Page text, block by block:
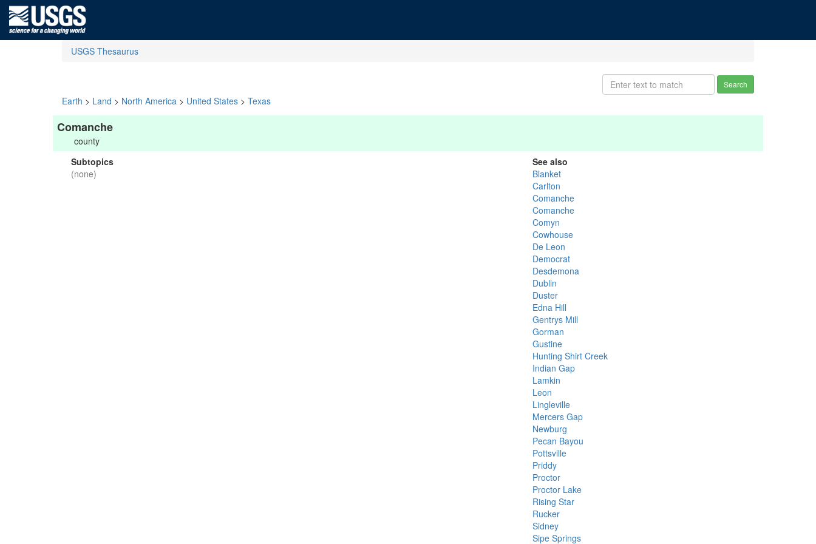
USGS Thesaurus
Search
Earth > Land > North America > United States > Texas
Comanche
county
Subtopics
(none)
See also
Blanket
Carlton
Comanche
Comanche
Comyn
Cowhouse
De Leon
Democrat
Desdemona
Dublin
Duster
Edna Hill
Gentrys Mill
Gorman
Gustine
Hunting Shirt Creek
Indian Gap
Lamkin
Leon
Lingleville
Mercers Gap
Newburg
Pecan Bayou
Pottsville
Priddy
Proctor
Proctor Lake
Rising Star
Rucker
Sidney
Sipe Springs